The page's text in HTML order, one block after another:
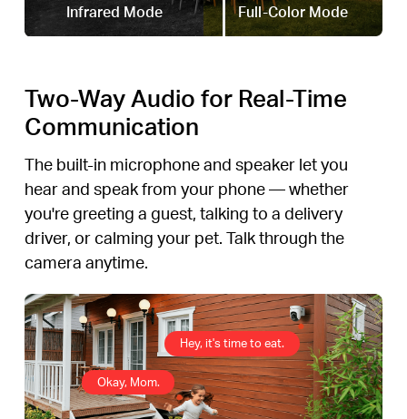
Infrared Mode Full-Color Mode
Two-Way Audio for Real-Time
Communication
The built-in microphone and speaker let you
hear and speak from your phone — whether
you're greeting a guest, talking to a delivery
driver, or calming your pet. Talk through the
camera anytime.
Hey, it's time to eat.
Okay, Mom.